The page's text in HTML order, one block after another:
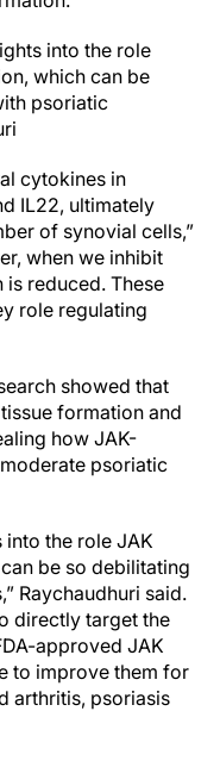
into the role
which can be
psoriatic
cytokines in
IL22, ultimately
of synovial cells,”
when we inhibit
reduced. These
role regulating
showed that
formation and
how JAK-
psoriatic
into the role JAK
be so debilitating
Raychaudhuri said.
directly target the
approved JAK
to improve them for
arthritis, psoriasis